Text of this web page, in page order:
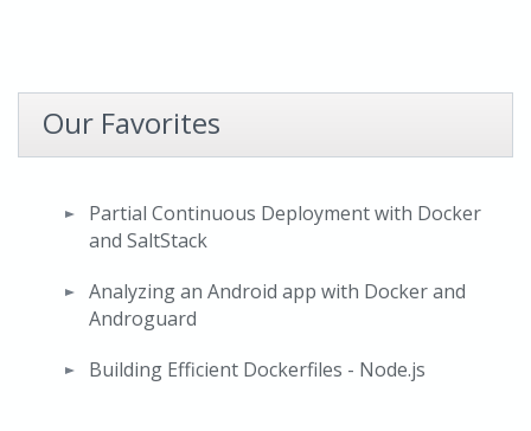
Our Favorites
Partial Continuous Deployment with Docker
and SaltStack
Analyzing an Android app with Docker and
Androguard
Building Efficient Dockerfiles - Node.js